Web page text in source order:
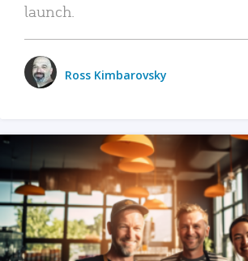
launch.
Ross Kimbarovsky